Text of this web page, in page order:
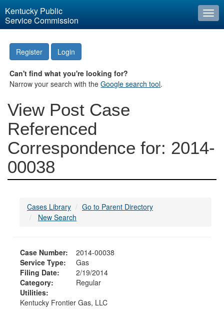
Kentucky Public
Service Commission
Register Login
Can't find what you're looking for?
Narrow your search with theGoogle search tool.
View Post Case
Referenced
Correspondence for: 2014-
00038
Cases Library
Go to Parent Directory
New Search
Case Number:
2014-00038
Service Type:
Gas
Filing Date:
2/19/2014
Category:
Regular
Utilities:
Kentucky Frontier Gas, LLC